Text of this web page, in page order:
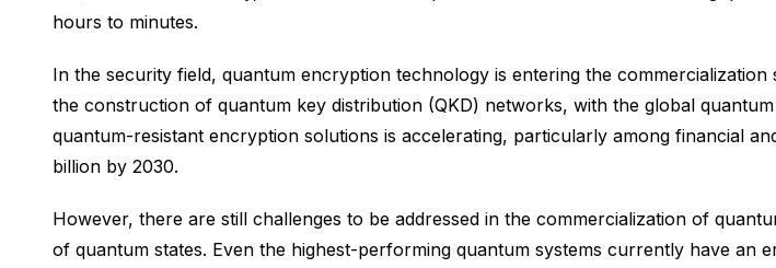
hours to minutes.
In the security field, quantum encryption technology is entering the commercialization
the construction of quantum key distribution (QKD) networks, with the global
quantum-resistant encryption solutions is accelerating, particularly among financial
billion by 2030.
However, there are still challenges to be addressed in the commercialization of
of quantum states. Even the highest-performing quantum systems currently have